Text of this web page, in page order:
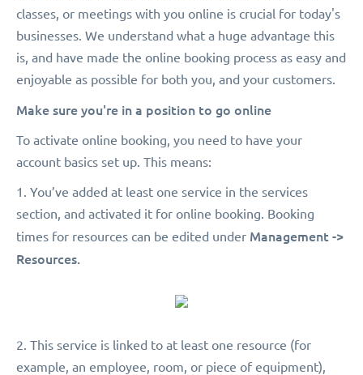
classes, or meetings with you online is crucial for today's
businesses. We understand what a huge advantage this
is, and have made the online booking process as easy and
enjoyable as possible for both you, and your customers.
Make sure you're in a position to go online
To activate online booking, you need to have your
account basics set up. This means:
1. You’ve added at least one service in the services
section, and activated it for online booking. Booking
times for resources can be edited under Management ->
Resources.
2. This service is linked to at least one resource (for
example, an employee, room, or piece of equipment),